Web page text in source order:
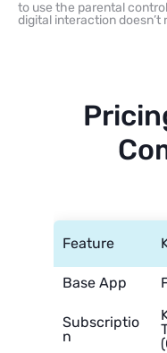
to use the parental
digital interaction doesn’t
Feature
Base App
Subscriptio
n